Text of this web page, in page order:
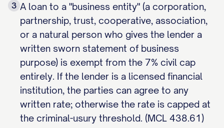
3 A loan to a "business entity" (a corporation,
partnership, trust, cooperative, association,
or a natural person who gives the lender a
written sworn statement of business
purpose) is exempt from the 7% civil cap
entirely. If the lender is a licensed financial
institution, the parties can agree to any
written rate; otherwise the rate is capped at
the criminal-usury threshold. (MCL 438.61)